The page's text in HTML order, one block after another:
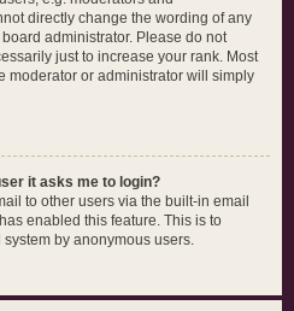
directly change the wording of any
administrator. Please do not
just to increase your rank. Most
moderator or administrator will simply
it asks me to login?
to other users via the built-in email
enabled this feature. This is to
by anonymous users.